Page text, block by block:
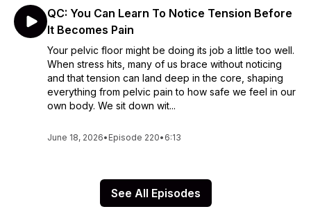
QC: You Can Learn To Notice Tension Before
It Becomes Pain
Your pelvic floor might be doing its job a little too well.
When stress hits, many of us brace without noticing
and that tension can land deep in the core, shaping
everything from pelvic pain to how safe we feel in our
own body. We sit down wit...
June 18, 2026• Episode 220• 6:13
See All Episodes